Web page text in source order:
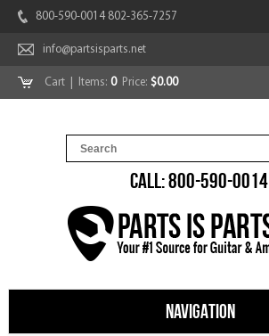
800-590-0014 802-365-7257
info@partsisparts.net
Cart | Items: 0Price: $0.00
CALL: 800-590-0014
NAVIGATION